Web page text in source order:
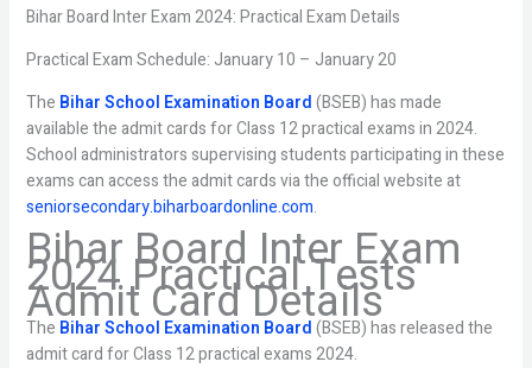
Bihar Board Inter Exam 2024: Practical Exam Details
Practical Exam Schedule: January 10 – January 20
The Bihar School Examination Board(BSEB) has made
available the admit cards for Class 12 practical exams in 2024.
School administrators supervising students participating in these
exams can access the admit cards via the official website at
seniorsecondary.biharboardonline.com.
Bihar Board Inter Exam
2024 Practical Tests
Admit Card Details
The Bihar School Examination Board(BSEB) has released the
admit card for Class 12 practical exams 2024.